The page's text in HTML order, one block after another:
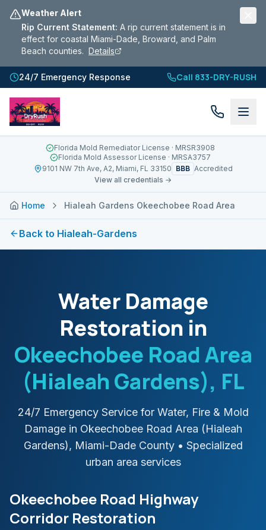
Weather Alert
Rip Current Statement: A rip current statement is in
effect for coastal Miami-Dade, Broward, and Palm
Beach counties. Details
24/7 Emergency Response Call 833-DRY-RUSH
Florida Mold Remediator License · MRSR3908
Florida Mold Assessor License · MRSA3757
9101 NW 7th Ave, A2, Miami, FL 33150 BBB Accredited
View all credentials →
Home Hialeah Gardens Okeechobee Road Area
Back to Hialeah-Gardens
Water Damage
Restoration in
Okeechobee Road Area
(Hialeah Gardens), FL
24/7 Emergency Service for Water, Fire & Mold
Damage in Okeechobee Road Area (Hialeah
Gardens), Miami-DadeCounty• Specialized
urban area services
Okeechobee Road Highway
Corridor Restoration